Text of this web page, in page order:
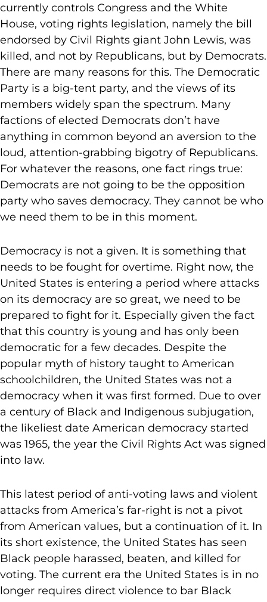
currently controls Congress and the White
House, voting rights legislation, namely the bill
endorsed by Civil Rights giant John Lewis, was
killed, and not by Republicans, but by Democrats.
There are many reasons for this. The Democratic
Party is a big-tent party, and the views of its
members widely span the spectrum. Many
factions of elected Democrats don’t have
anything in common beyond an aversion to the
loud, attention-grabbing bigotry of Republicans.
For whatever the reasons, one fact rings true:
Democrats are not going to be the opposition
party who saves democracy. They cannot be who
we need them to be in this moment.
Democracy is not a given. It is something that
needs to be fought for overtime. Right now, the
United States is entering a period where attacks
on its democracy are so great, we need to be
prepared to fight for it. Especially given the fact
that this country is young and has only been
democratic for a few decades. Despite the
popular myth of history taught to American
schoolchildren, the United States was not a
democracy when it was first formed. Due to over
a century of Black and Indigenous subjugation,
the likeliest date American democracy started
was 1965, the year the Civil Rights Act was signed
into law.
This latest period of anti-voting laws and violent
attacks from America’s far-right is not a pivot
from American values, but a continuation of it. In
its short existence, the United States has seen
Black people harassed, beaten, and killed for
voting. The current era the United States is in no
longer requires direct violence to bar Black